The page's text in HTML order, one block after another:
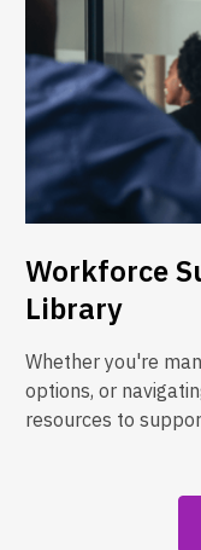
Workforce
Library
Whether you're
options, or
resources to